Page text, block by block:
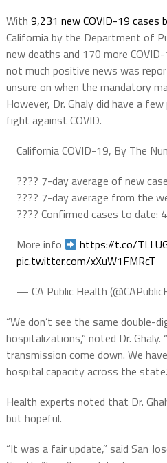
With 9,231 new COVID-19 cases
California by the Department of
new deaths and 170 more
not much positive news was
unsure on when the mandatory
However, Dr. Ghaly did have a
fight against COVID.
California COVID-19, By The
???? 7-day average of new
???? 7-day average from the
???? Confirmed cases to date:
More info
https://t.co/
pic.twitter.com/xXuW1FMRcT
— CA Public Health
“We don’t see the same double-
hospitalizations,” noted Dr. Ghaly.
transmission come down. We
hospital capacity across the
Health experts noted that Dr.
but hopeful.
“It was a fair update,” said San